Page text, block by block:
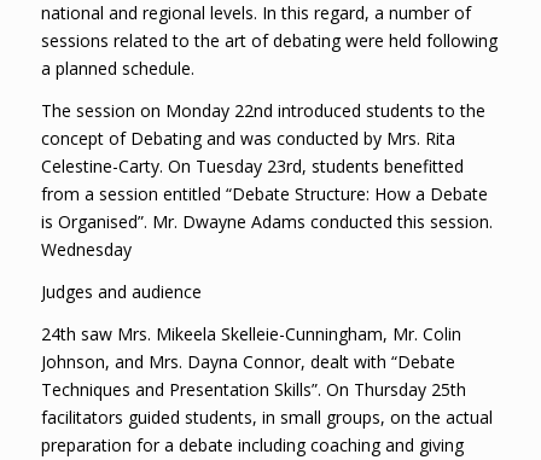
national and regional levels. In this regard, a number of
sessions related to the art of debating were held following
a planned schedule.
The session on Monday 22nd introduced students to the
concept of Debating and was conducted by Mrs. Rita
Celestine-Carty. On Tuesday 23rd, students benefitted
from a session entitled “Debate Structure: How a Debate
is Organised”. Mr. Dwayne Adams conducted this session.
Wednesday
Judges and audience
24th saw Mrs. Mikeela Skelleie-Cunningham, Mr. Colin
Johnson, and Mrs. Dayna Connor, dealt with “Debate
Techniques and Presentation Skills”. On Thursday 25th
facilitators guided students, in small groups, on the actual
preparation for a debate including coaching and giving